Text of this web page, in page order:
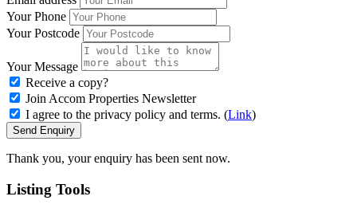
Your Phone
Your Postcode
Your Message
Receive a copy?
Join Accom Properties Newsletter
I agree to the privacy policy and terms. (Link)
Send Enquiry
Thank you, your enquiry has been sent now.
Listing Tools